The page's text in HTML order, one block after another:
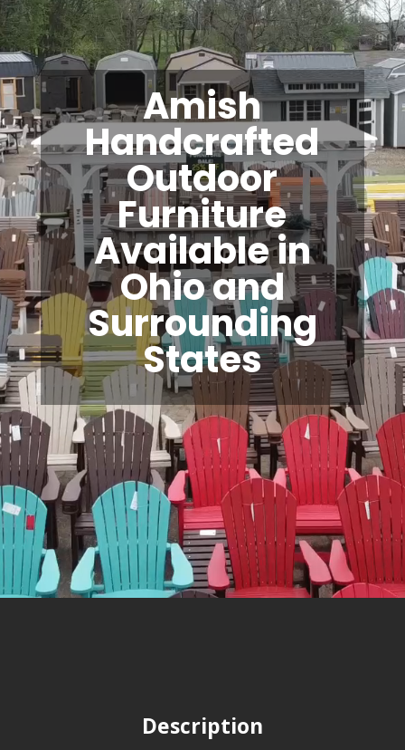
Amish
Handcrafted
Outdoor
Furniture
Available in
Ohio and
Surrounding
States
Description